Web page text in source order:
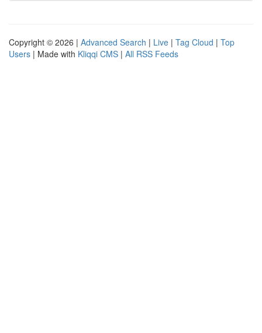
Copyright © 2026 | Advanced Search | Live | Tag Cloud | Top
Users | Made with Kliqqi CMS | All RSS Feeds